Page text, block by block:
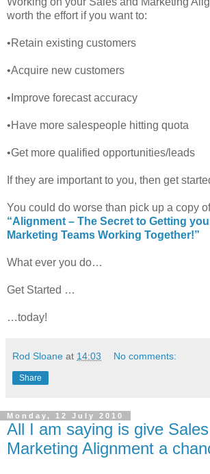
worth the effort if you want to:
•Retain existing customers
•Acquire new customers
•Improve forecast accuracy
•Have more salespeople hitting quota
•Get more qualified opportunities/leads
If they are important to you, then get
You could do worse than pick up a copy
“Alignment – The Secret to Getting
Marketing Teams Working Together!”
What ever you do…
Get Started …
…today!
Rod Sloane at 14:03 No comments:
Share
Monday, 12 July 2010
All I am saying is give
Marketing Alignment a